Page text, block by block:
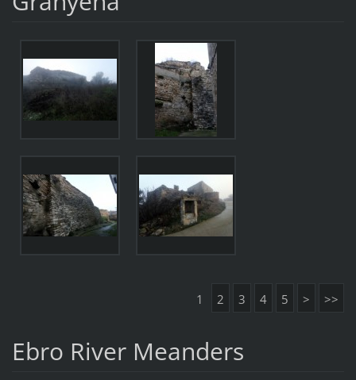
1 2 3 4 5 > >>
Ebro River Meanders